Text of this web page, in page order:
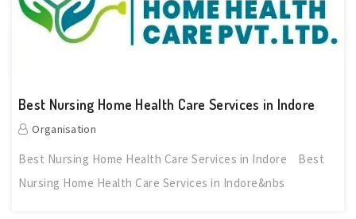
Best Nursing Home Health Care Services in Indore
Organisation
Best Nursing Home Health Care Services in Indore Best
Nursing Home Health Care Services in Indore&nbs